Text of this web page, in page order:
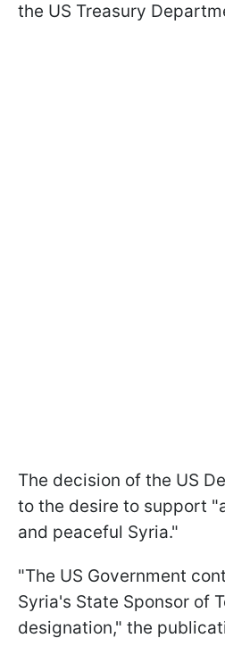
the US Treasury
The decision of the US
to the desire to support
and peaceful Syria."
"The US Government
Syria's State Sponsor of
designation," the